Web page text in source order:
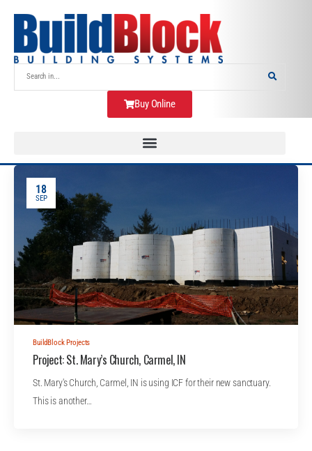
Buy Online
18
SEP
BuildBlock Projects
Project: St. Mary’s Church, Carmel, IN
St. Mary's Church, Carmel, IN is using ICF for their new sanctuary.
This is another…